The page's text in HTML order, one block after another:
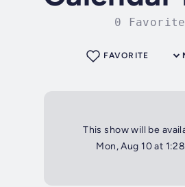
0
FAVORITE
This show will be
Mon, Aug 10 at